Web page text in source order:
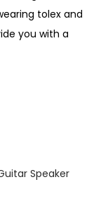
tolex and
you with a
Speaker